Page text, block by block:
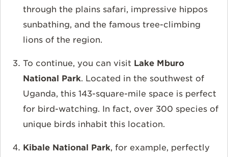
through the plains safari, impressive hippos
sunbathing, and the famous tree-climbing
lions of the region.
To continue, you can visit Lake Mburo
National Park. Located in the southwest of
Uganda, this 143-square-mile space is perfect
for bird-watching. In fact, over 300 species of
unique birds inhabit this location.
Kibale National Park, for example, perfectly